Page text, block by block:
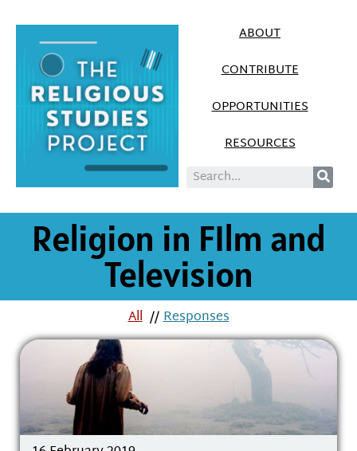
ABOUT
CONTRIBUTE
OPPORTUNITIES
RESOURCES
Religion in FIlm and
Television
All //Responses